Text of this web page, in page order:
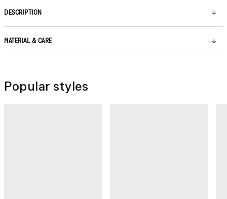
DESCRIPTION
MATERIAL & CARE
Popular styles